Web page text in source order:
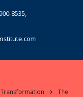
8535,
The